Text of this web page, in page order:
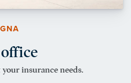
insurance needs.